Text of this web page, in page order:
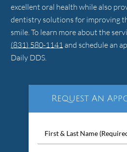
excellent oral health while also
dentistry solutions for improving
smile. To learn more about the
(831) 580-1141 and schedule an
Daily DDS.
Request An
First
&